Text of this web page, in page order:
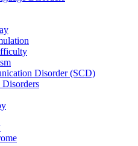
Disorder (SCD)
Disorders